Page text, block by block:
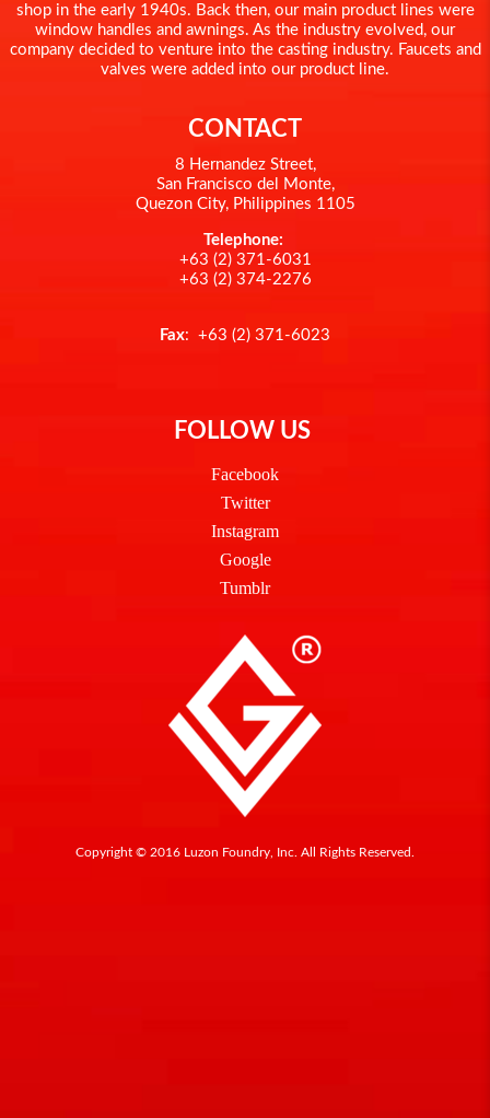
shop in the early 1940s. Back then, our main product lines were
window handles and awnings. As the industry evolved, our
company decided to venture into the casting industry. Faucets and
valves were added into our product line.
CONTACT
8 Hernandez Street,
San Francisco del Monte,
Quezon City, Philippines 1105
Telephone:
+63 (2) 371-6031
+63 (2) 374-2276
Fax: +63 (2) 371-6023
FOLLOW US
Facebook
Twitter
Instagram
Google
Tumblr
Copyright © 2016 Luzon Foundry, Inc. All Rights Reserved.